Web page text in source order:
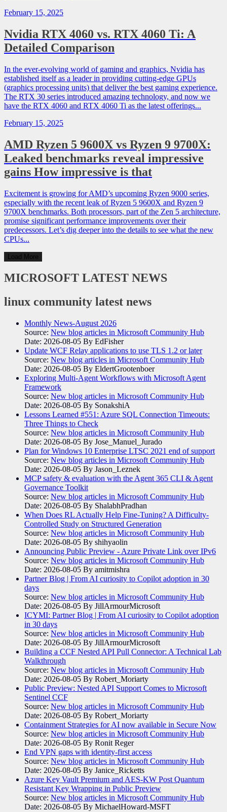
February 15, 2025
Nvidia RTX 4060 vs. RTX 4060 Ti: A
Detailed Comparison
In the ever-evolving world of gaming and graphics, Nvidia has
established itself as a leader in providing cutting-edge GPUs
(graphics processing units) that deliver the best gaming experience.
The RTX 30 series introduced amazing technology, and now we
have the RTX 4060 and RTX 4060 Ti as the latest offerings...
February 15, 2025
AMD Ryzen 5 9600X vs Ryzen 9 9700X:
Leaked benchmarks reveal impressive
gains How impressive is that
Excitement is growing for AMD’s upcoming Ryzen 9000 series,
especially with the recent leak of Ryzen 5 9600X and Ryzen 9
9700X benchmarks. Both processors, part of the Zen 5 architecture,
promise significant performance improvements over their
predecessors. Let’s dig deeper into the details to see what the new
CPUs...
Load More
MICROSOFT LATEST NEWS
linux community latest news
Monthly News-August 2026
Source: New blog articles in Microsoft Community Hub
Date: 2026-08-05 By EdFisher
Update WCF Relay applications to use TLS 1.2 or later
Source: New blog articles in Microsoft Community Hub
Date: 2026-08-05 By EldertGrootenboer
Exploring Multi-Agent Workflows with Microsoft Agent
Framework
Source: New blog articles in Microsoft Community Hub
Date: 2026-08-05 By SonakshiA
Lessons Learned #551: Azure SQL Connection Timeouts:
Three Things to Check
Source: New blog articles in Microsoft Community Hub
Date: 2026-08-05 By Jose_Manuel_Jurado
Plan for Windows 10 Enterprise LTSC 2021 end of support
Source: New blog articles in Microsoft Community Hub
Date: 2026-08-05 By Jason_Leznek
MCP safety & evaluation with the Agent 365 CLI & Agent
Governance Toolkit
Source: New blog articles in Microsoft Community Hub
Date: 2026-08-05 By ShalabhPradhan
When Does RL Actually Help Fine-Tuning? A Difficulty-
Controlled Study on Structured Generation
Source: New blog articles in Microsoft Community Hub
Date: 2026-08-05 By shihyaolin
Announcing Public Preview - Azure Private Link over IPv6
Source: New blog articles in Microsoft Community Hub
Date: 2026-08-05 By amitmishra
Partner Blog | From AI curiosity to Copilot adoption in 30
days
Source: New blog articles in Microsoft Community Hub
Date: 2026-08-05 By JillArmourMicrosoft
ICYMI: Partner Blog | From AI curiosity to Copilot adoption
in 30 days
Source: New blog articles in Microsoft Community Hub
Date: 2026-08-05 By JillArmourMicrosoft
Building a CCF Nested API Pull Connector: A Technical Lab
Walkthrough
Source: New blog articles in Microsoft Community Hub
Date: 2026-08-05 By Robert_Moriarty
Public Preview: Nested API Support Comes to Microsoft
Sentinel CCF
Source: New blog articles in Microsoft Community Hub
Date: 2026-08-05 By Robert_Moriarty
Containment Strategies for AI now available in Secure Now
Source: New blog articles in Microsoft Community Hub
Date: 2026-08-05 By Ronit Reger
End VPN gaps with identity-first access
Source: New blog articles in Microsoft Community Hub
Date: 2026-08-05 By Janice_Ricketts
Azure Key Vault Premium and AES-KW Post Quantum
Resistant Key Wrapping in Public Preview
Source: New blog articles in Microsoft Community Hub
Date: 2026-08-05 By MichaelHoward-MSFT